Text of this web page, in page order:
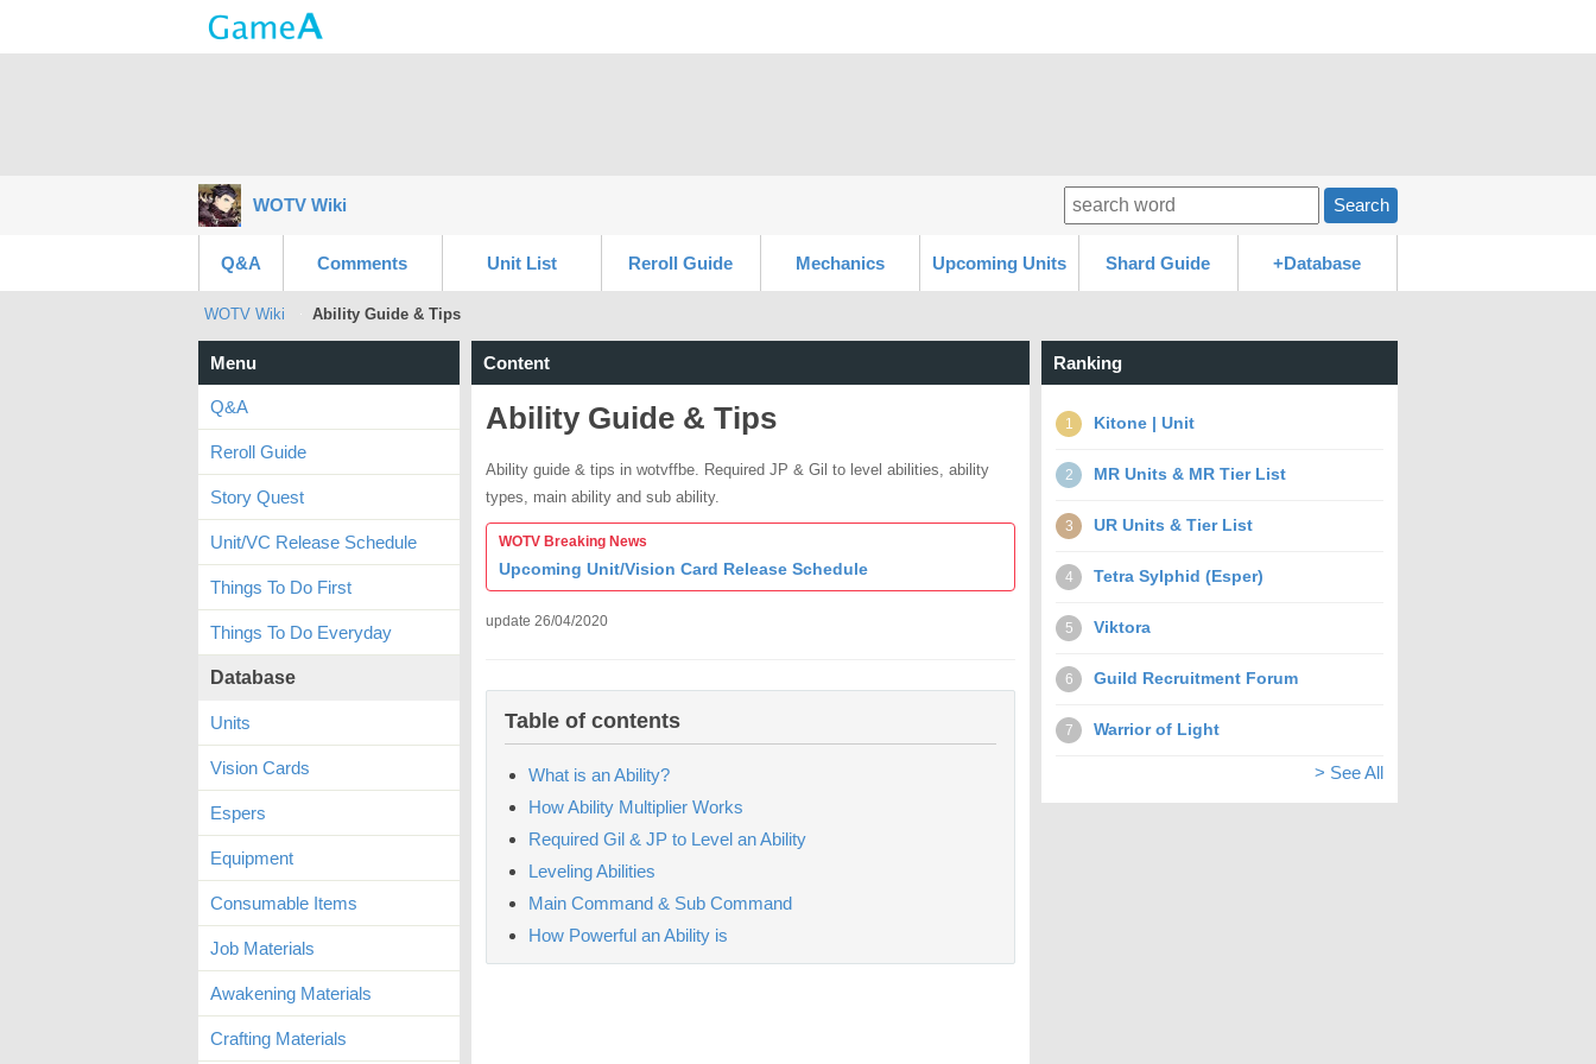
WOTV Wiki Search
Q&A Comments Unit List Reroll Guide Mechanics Upcoming Units Shard Guide +Database
WOTV Wiki Ability Guide & Tips
Content
Ability Guide & Tips
Ability guide & tips in wotvffbe. Required JP & Gil to level abilities, ability
types, main ability and sub ability.
WOTV Breaking News
Upcoming Unit/Vision Card Release Schedule
update 26/04/2020
Table of contents
What is an Ability?
How Ability Multiplier Works
Required Gil & JP to Level an Ability
Leveling Abilities
Main Command & Sub Command
How Powerful an Ability is
Menu
Q&A
Reroll Guide
Story Quest
Unit/VC Release Schedule
Things To Do First
Things To Do Everyday
Database
Units
Vision Cards
Espers
Equipment
Consumable Items
Job Materials
Awakening Materials
Crafting Materials
Ranking
1 Kitone | Unit
2 MR Units & MR Tier List
3 UR Units & Tier List
4 Tetra Sylphid (Esper)
5 Viktora
6 Guild Recruitment Forum
7 Warrior of Light
> See All